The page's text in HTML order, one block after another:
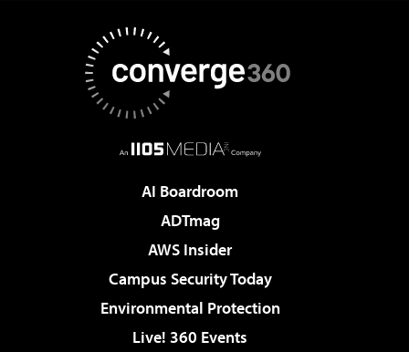
AI Boardroom
ADTmag
AWS Insider
Campus Security Today
Environmental Protection
Live! 360 Events